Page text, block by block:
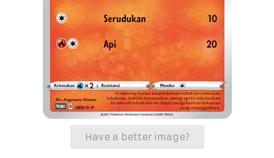
Have a better image?